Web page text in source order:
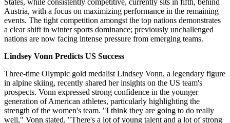
Austria, with a focus on maximizing performance in the remaining
events. The tight competition amongst the top nations demonstrates
a clear shift in winter sports dominance; previously unchallenged
nations are now facing intense pressure from emerging teams.
Lindsey Vonn Predicts US Success
Three-time Olympic gold medalist Lindsey Vonn, a legendary figure
in alpine skiing, recently shared her insights on the US team's
prospects. Vonn expressed strong confidence in the younger
generation of American athletes, particularly highlighting the
strength of the women's team. "I think they are going to do really
well," Vonn stated. "There's a lot of young talent and a lot of strong